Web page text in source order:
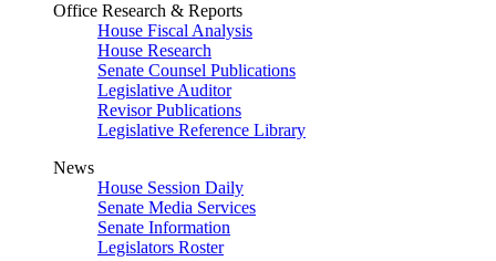
Office Research & Reports
House Fiscal Analysis
House Research
Senate Counsel Publications
Legislative Auditor
Revisor Publications
Legislative Reference Library
News
House Session Daily
Senate Media Services
Senate Information
Legislators Roster